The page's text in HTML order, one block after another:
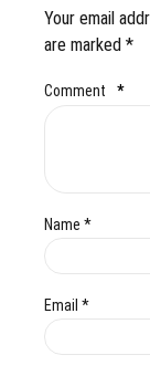
Your email
are marked *
Comment *
Name *
Email *